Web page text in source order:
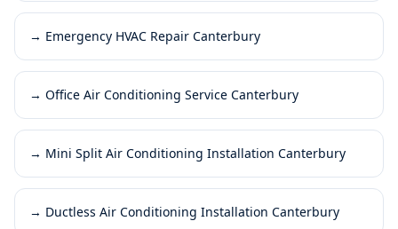
→ Emergency HVAC Repair Canterbury
→ Office Air Conditioning Service Canterbury
→ Mini Split Air Conditioning Installation Canterbury
→ Ductless Air Conditioning Installation Canterbury